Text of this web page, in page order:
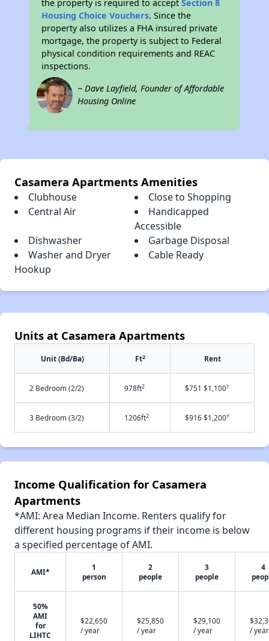
the property is required to acceptSection 8
Housing Choice Vouchers. Since the
property also utilizes a FHA insured private
mortgage, the property is subject to Federal
physical condition requirements and REAC
inspections.
~ Dave Layfield, Founder of Affordable
Housing Online
Casamera Apartments Amenities
Clubhouse
Close to Shopping
Central Air
Handicapped
Accessible
Dishwasher
Garbage Disposal
Washer and Dryer
Hookup
Cable Ready
Units at Casamera Apartments
Unit (Bd/Ba) Ft2 Rent
2 Bedroom (2/2) 978ft2 $751 $1,100†
3 Bedroom (3/2) 1206ft2 $916 $1,200†
Income Qualification for Casamera
Apartments
*AMI: Area Median Income. Renters qualify for
different housing programs if their income is below
a specified percentage of AMI.
AMI*
1
person
2
people
3
people
4
50%
AMI
for
LIHTC
$22,650
/ year
$25,850
/ year
$29,100
/ year
/ year